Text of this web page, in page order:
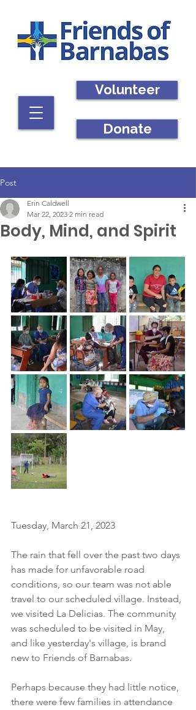
Volunteer
Donate
Post
Body, Mind, and Spirit
Erin Caldwell
Mar 22, 2023 2 min read
Tuesday, March 21, 2023
The rain that fell over the past two days
has made for unfavorable road
conditions, so our team was not able
travel to our scheduled village. Instead,
we visited La Delicias. The community
was scheduled to be visited in May,
and like yesterday's village, is brand
new to Friends of Barnabas.
Perhaps because they had little notice,
there were few families in attendance